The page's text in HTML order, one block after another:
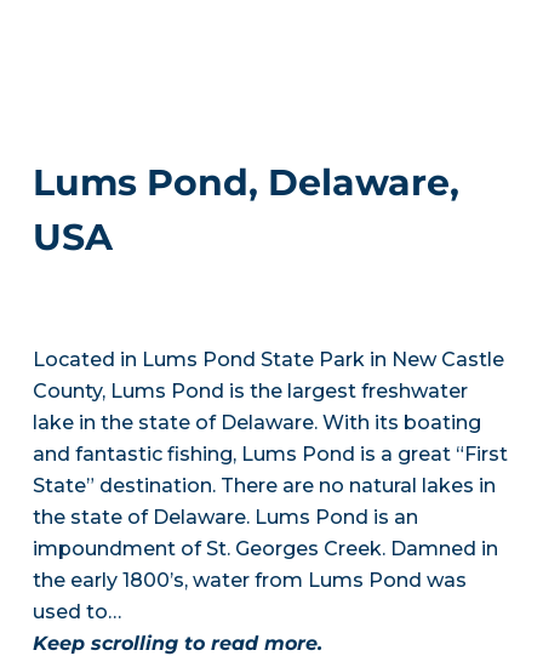
Lums Pond, Delaware,
USA
Located in Lums Pond State Park in New Castle
County, Lums Pond is the largest freshwater
lake in the state of Delaware. With its boating
and fantastic fishing, Lums Pond is a great “First
State” destination. There are no natural lakes in
the state of Delaware. Lums Pond is an
impoundment of St. Georges Creek. Damned in
the early 1800’s, water from Lums Pond was
used to…
Keep scrolling to read more.